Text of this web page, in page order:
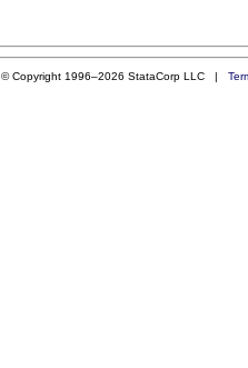
© Copyright 1996–2026 StataCorp LLC |